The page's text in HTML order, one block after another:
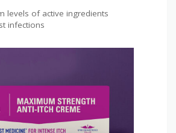
levels of active ingredients
infections